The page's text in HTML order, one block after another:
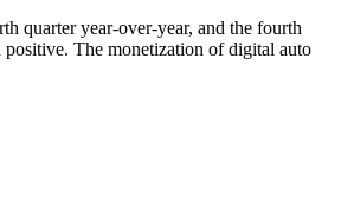
quarter year-over-year, and the fourth
The monetization of digital auto